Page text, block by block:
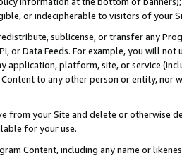
or indecipherable to visitors of your
sublicense, or transfer any
or Data Feeds. For example, you will
application, platform, site, or service
to any other person or entity, nor
from your Site and delete or otherwise
for your use.
Content, including any name or